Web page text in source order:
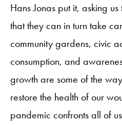
Hans Jonas put it, asking
that they can in turn take
community gardens, civic
consumption, and
growth are some of the
restore the health of our
pandemic confronts all of